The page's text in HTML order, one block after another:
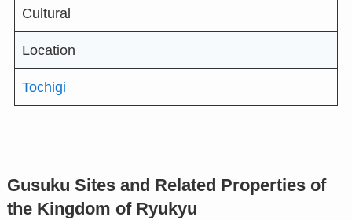
Cultural
Location
Tochigi
Gusuku Sites and Related Properties of
the Kingdom of Ryukyu